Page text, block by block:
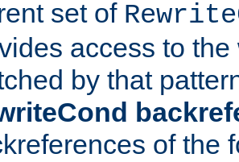
set of
access to
by that
of the